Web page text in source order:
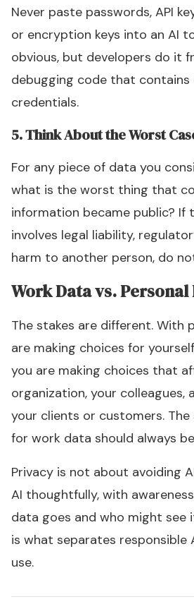
Never paste passwords, API
or encryption keys into an AI
obvious, but developers do it
debugging code that contains
credentials.
5. Think About the Worst
For any piece of data you
what is the worst thing that
information became public? If
involves legal liability,
harm to another person, do
Work Data vs. Personal
The stakes are different. With
are making choices for
you are making choices that
organization, your colleagues,
your clients or customers.
for work data should always
Privacy is not about avoiding
AI thoughtfully, with
data goes and who might see
is what separates responsible
use.